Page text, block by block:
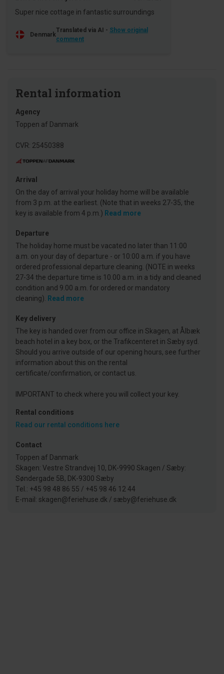
Super nice cottage in fantastic surroundings
Denmark
Translated via AI - Show original
comment
Rental information
Agency
Toppen af Danmark
CVR: 25450388
Arrival
On the day of arrival your holiday home will be available
from 3 p.m. at the earliest. (Note that in weeks 27-35, the
key is available from 4 p.m.) Read more
Departure
The holiday home must be vacated no later than 11:00
a.m. on your day of departure - or 10:00 a.m. if you have
ordered professional departure cleaning. (NOTE in weeks
27-34 the departure time is 10.00 a.m. in a tidy and cleaned
condition and 9.00 a.m. for ordered or mandatory
cleaning).
Read more
Key delivery
The key is handed over from our office in Skagen, at Ålbæk
beach hotel in a key box, or the Trafikcenteret in Sæby syd.
Should you arrive outside of our opening hours, see further
information about this on the rental
certificate/confirmation, or contact us.
IMPORTANT to check where you will collect your key.
Rental conditions
Read our rental conditions here
Contact
Toppen af Danmark
Skagen: Vestre Strandvej 10, DK-9990 Skagen / Sæby:
Søndergade 5B, DK-9300 Sæby
Tel.: +45 98 48 86 55 / +45 98 46 12 44
E-mail: skagen@feriehuse.dk / sæby@feriehuse.dk